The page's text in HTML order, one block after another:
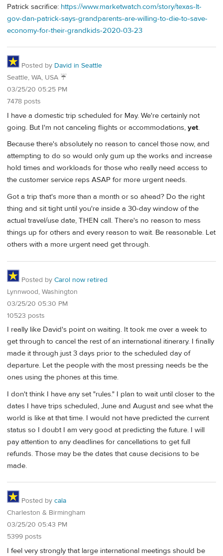
Patrick sacrifice: https://www.marketwatch.com/story/texas-lt-
gov-dan-patrick-says-grandparents-are-willing-to-die-to-save-
economy-for-their-grandkids-2020-03-23
Posted by David in Seattle
Seattle, WA, USA ☔️
03/25/20 05:25 PM
7478 posts
I have a domestic trip scheduled for May. We're certainly not
going. But I'm not canceling flights or accommodations, yet.
Because there's absolutely no reason to cancel those now, and
attempting to do so would only gum up the works and increase
hold times and workloads for those who really need access to
the customer service reps ASAP for more urgent needs.
Got a trip that's more than a month or so ahead? Do the right
thing and sit tight until you're inside a 30-day window of the
actual travel/use date, THEN call. There's no reason to mess
things up for others and every reason to wait. Be reasonable. Let
others with a more urgent need get through.
Posted by Carol now retired
Lynnwood, Washington
03/25/20 05:30 PM
10523 posts
I really like David's point on waiting. It took me over a week to
get through to cancel the rest of an international itinerary. I finally
made it through just 3 days prior to the scheduled day of
departure. Let the people with the most pressing needs be the
ones using the phones at this time.
I don't think I have any set "rules." I plan to wait until closer to the
dates I have trips scheduled, June and August and see what the
world is like at that time. I would not have predicted the current
status so I doubt I am very good at predicting the future. I will
pay attention to any deadlines for cancellations to get full
refunds. Those may be the dates that cause decisions to be
made.
Posted by cala
Charleston & Birmingham
03/25/20 05:43 PM
5399 posts
I feel very strongly that large international meetings should be